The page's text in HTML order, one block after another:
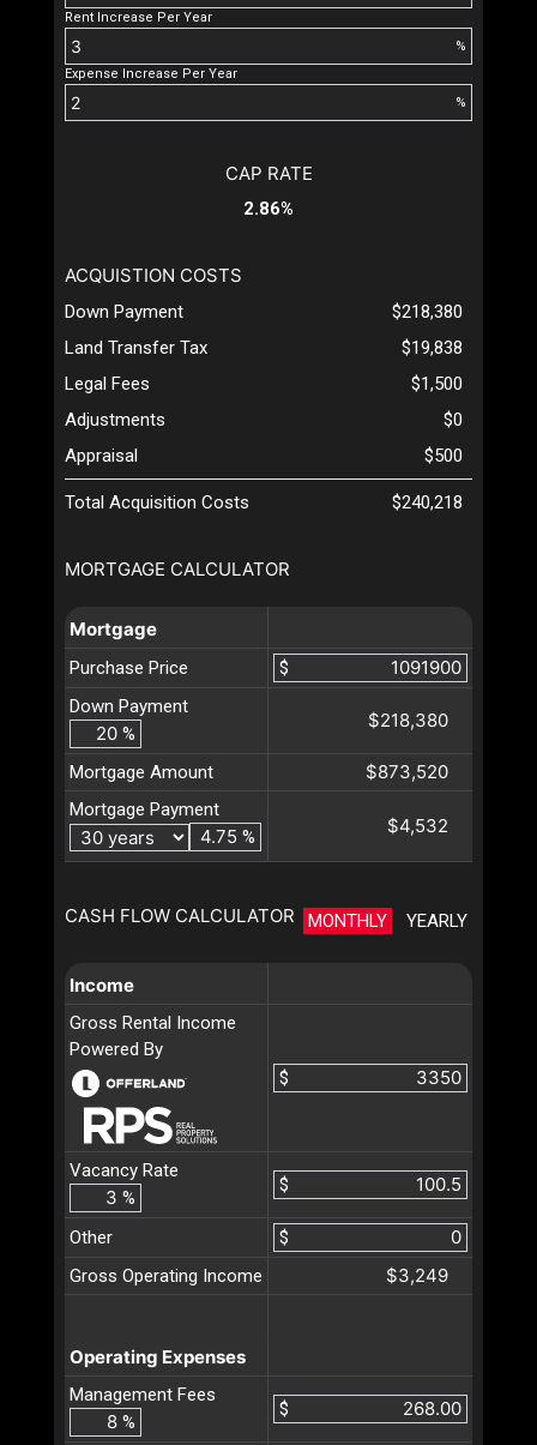
Rent Increase Per Year
%
Expense Increase Per Year
%
MORTGAGE CALCULATOR
Mortgage
Purchase Price
$
Down Payment
%
$218,380
Mortgage Amount $873,520
Mortgage Payment
%
$4,532
CASH FLOW CALCULATOR MONTHLY YEARLY
Income
Gross Rental Income
Powered By
$
Vacancy Rate
%
$
Other
$
Gross Operating Income
$3,249
Operating Expenses
Management Fees
%
$
CAP RATE
2.86%
ACQUISTION COSTS
Down Payment
$218,380
Land Transfer Tax
$19,838
Legal Fees
$1,500
Adjustments
$0
Appraisal
$500
Total Acquisition Costs $240,218